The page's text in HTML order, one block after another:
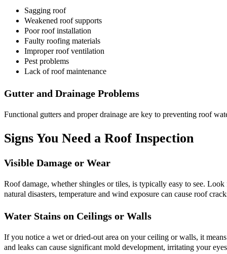
Sagging roof
Weakened roof supports
Poor roof installation
Faulty roofing materials
Improper roof ventilation
Pest problems
Lack of roof maintenance
Gutter and Drainage Problems
Functional gutters and proper drainage are key to preventing roof
Signs You Need a Roof Inspection
Visible Damage or Wear
Roof damage, whether shingles or tiles, is typically easy to see.
natural disasters, temperature and wind exposure can cause roof
Water Stains on Ceilings or Walls
If you notice a wet or dried-out area on your ceiling or walls, it
and leaks can cause significant mold development, irritating your